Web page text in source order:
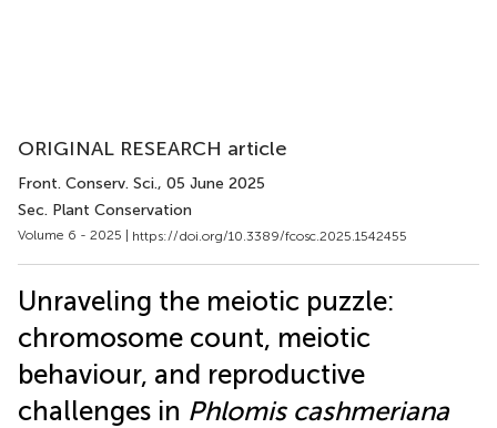
ORIGINAL RESEARCH article
Front. Conserv. Sci., 05 June 2025
Sec. Plant Conservation
Volume 6 - 2025 | https://doi.org/10.3389/fcosc.2025.1542455
Unraveling the meiotic puzzle:
chromosome count, meiotic
behaviour, and reproductive
challenges in Phlomis cashmeriana